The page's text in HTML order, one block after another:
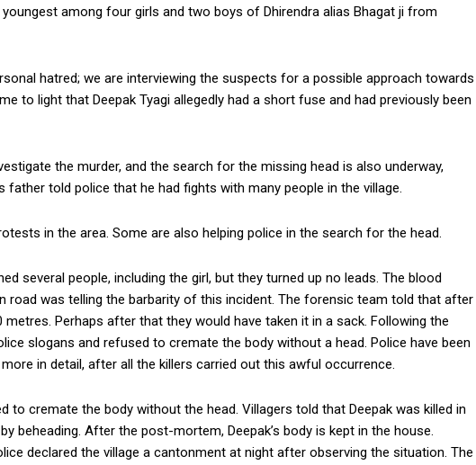
among four girls and two boys of Dhirendra alias Bhagat ji from
hatred; we are interviewing the suspects for a possible approach towards
to light that Deepak Tyagi allegedly had a short fuse and had previously been
the murder, and the search for the missing head is also underway,
father told police that he had fights with many people in the village.
in the area. Some are also helping police in the search for the head.
several people, including the girl, but they turned up no leads. The blood
road was telling the barbarity of this incident. The forensic team told that after
Perhaps after that they would have taken it in a sack. Following the
slogans and refused to cremate the body without a head. Police have been
in detail, after all the killers carried out this awful occurrence.
to cremate the body without the head. Villagers told that Deepak was killed in
beheading. After the post-mortem, Deepak’s body is kept in the house.
declared the village a cantonment at night after observing the situation. The